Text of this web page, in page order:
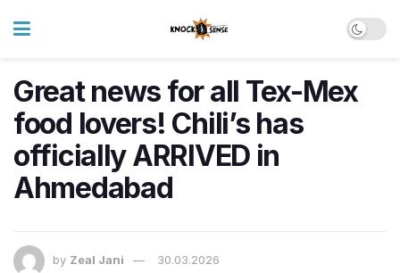
Great news for all Tex-Mex
food lovers! Chili’s has
officially ARRIVED in
Ahmedabad
by Zeal Jani 30.03.2026